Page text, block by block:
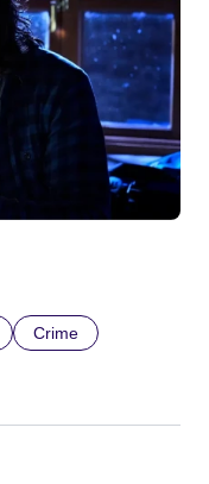
Crime